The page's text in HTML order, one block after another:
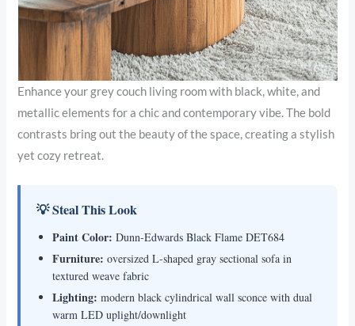
Enhance your grey couch living room with black, white, and
metallic elements for a chic and contemporary vibe. The bold
contrasts bring out the beauty of the space, creating a stylish
yet cozy retreat.
💡 Steal This Look
Paint Color: Dunn-Edwards Black Flame DET684
Furniture: oversized L-shaped gray sectional sofa in
textured weave fabric
Lighting: modern black cylindrical wall sconce with dual
warm LED uplight/downlight